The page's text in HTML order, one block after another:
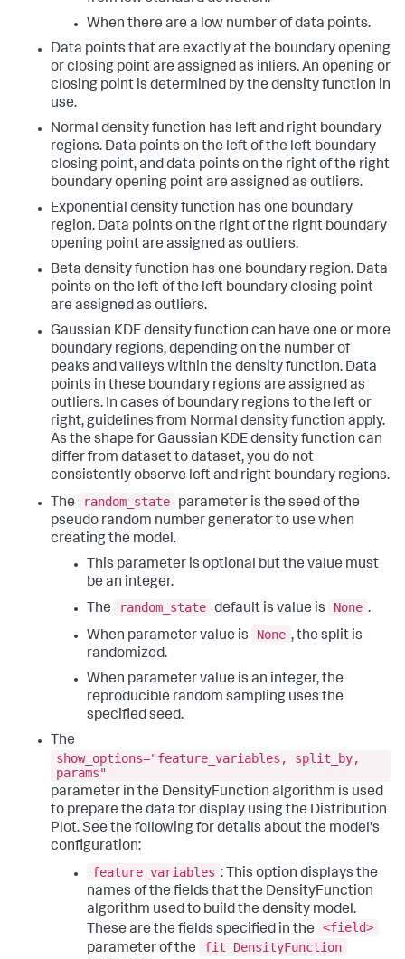
When there are a low number of data points.
Data points that are exactly at the boundary opening
or closing point are assigned as inliers. An opening or
closing point is determined by the density function in
use.
Normal density function has left and right boundary
regions. Data points on the left of the left boundary
closing point, and data points on the right of the right
boundary opening point are assigned as outliers.
Exponential density function has one boundary
region. Data points on the right of the right boundary
opening point are assigned as outliers.
Beta density function has one boundary region. Data
points on the left of the left boundary closing point
are assigned as outliers.
Gaussian KDE density function can have one or more
boundary regions, depending on the number of
peaks and valleys within the density function. Data
points in these boundary regions are assigned as
outliers. In cases of boundary regions to the left or
right, guidelines from Normal density function apply.
As the shape for Gaussian KDE density function can
differ from dataset to dataset, you do not
consistently observe left and right boundary regions.
The
random_state
parameter is the seed of the
pseudo random number generator to use when
creating the model.
This parameter is optional but the value must
be an integer.
The
random_state default is value is None .
When parameter value is
None , the split is
randomized.
When parameter value is an integer, the
reproducible random sampling uses the
specified seed.
The
show_options="feature_variables, split_by,
params"
parameter in the DensityFunction algorithm is used
to prepare the data for display using the Distribution
Plot. See the following for details about the model's
configuration:
feature_variables : This option displays the
names of the fields that the DensityFunction
algorithm used to build the density model.
These are the fields specified in the
<field>
parameter of the
fit DensityFunction